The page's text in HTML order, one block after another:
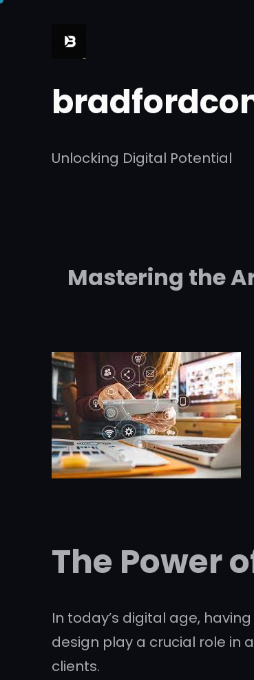
Unlocking Digital Potential
Mastering the
The Power
In today’s digital age,
design play a crucial role in
clients.